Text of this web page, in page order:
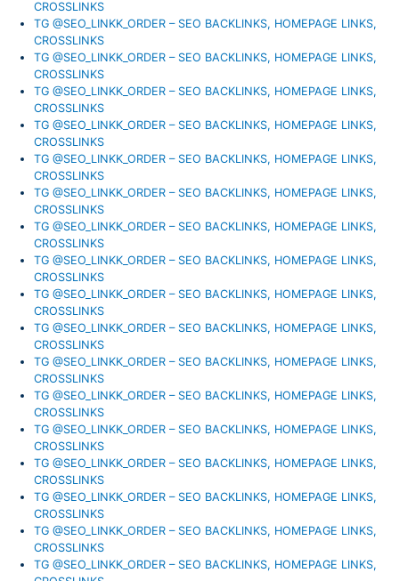
CROSSLINKS
TG @SEO_LINKK_ORDER – SEO BACKLINKS, HOMEPAGE LINKS,
CROSSLINKS
TG @SEO_LINKK_ORDER – SEO BACKLINKS, HOMEPAGE LINKS,
CROSSLINKS
TG @SEO_LINKK_ORDER – SEO BACKLINKS, HOMEPAGE LINKS,
CROSSLINKS
TG @SEO_LINKK_ORDER – SEO BACKLINKS, HOMEPAGE LINKS,
CROSSLINKS
TG @SEO_LINKK_ORDER – SEO BACKLINKS, HOMEPAGE LINKS,
CROSSLINKS
TG @SEO_LINKK_ORDER – SEO BACKLINKS, HOMEPAGE LINKS,
CROSSLINKS
TG @SEO_LINKK_ORDER – SEO BACKLINKS, HOMEPAGE LINKS,
CROSSLINKS
TG @SEO_LINKK_ORDER – SEO BACKLINKS, HOMEPAGE LINKS,
CROSSLINKS
TG @SEO_LINKK_ORDER – SEO BACKLINKS, HOMEPAGE LINKS,
CROSSLINKS
TG @SEO_LINKK_ORDER – SEO BACKLINKS, HOMEPAGE LINKS,
CROSSLINKS
TG @SEO_LINKK_ORDER – SEO BACKLINKS, HOMEPAGE LINKS,
CROSSLINKS
TG @SEO_LINKK_ORDER – SEO BACKLINKS, HOMEPAGE LINKS,
CROSSLINKS
TG @SEO_LINKK_ORDER – SEO BACKLINKS, HOMEPAGE LINKS,
CROSSLINKS
TG @SEO_LINKK_ORDER – SEO BACKLINKS, HOMEPAGE LINKS,
CROSSLINKS
TG @SEO_LINKK_ORDER – SEO BACKLINKS, HOMEPAGE LINKS,
CROSSLINKS
TG @SEO_LINKK_ORDER – SEO BACKLINKS, HOMEPAGE LINKS,
CROSSLINKS
TG @SEO_LINKK_ORDER – SEO BACKLINKS, HOMEPAGE LINKS,